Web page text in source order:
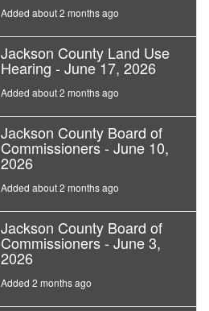
Added about 2 months ago
Jackson County Land Use
Hearing - June 17, 2026
Added about 2 months ago
Jackson County Board of
Commissioners - June 10,
2026
Added about 2 months ago
Jackson County Board of
Commissioners - June 3,
2026
Added 2 months ago